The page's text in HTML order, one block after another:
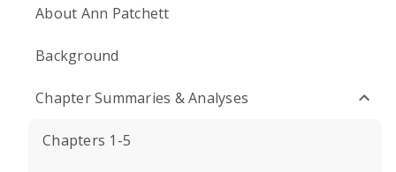
About Ann Patchett
Background
Chapter Summaries & Analyses
Chapters 1-5